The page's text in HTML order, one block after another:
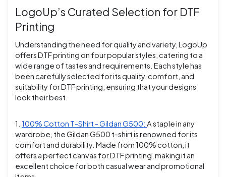
LogoUp’s Curated Selection for DTF
Printing
Understanding the need for quality and variety, LogoUp
offers DTF printing on four popular styles, catering to a
wide range of tastes and requirements. Each style has
been carefully selected for its quality, comfort, and
suitability for DTF printing, ensuring that your designs
look their best.
1. 100% Cotton T-Shirt - Gildan G500: A staple in any
wardrobe, the Gildan G500 t-shirt is renowned for its
comfort and durability. Made from 100% cotton, it
offers a perfect canvas for DTF printing, making it an
excellent choice for both casual wear and promotional